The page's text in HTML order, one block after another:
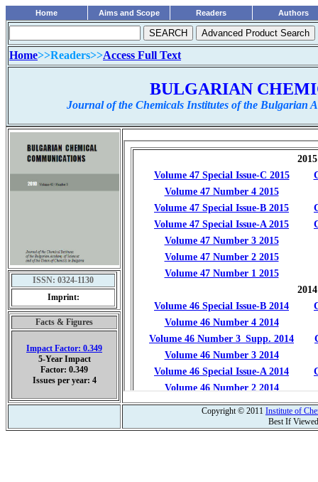
Home Aims and Scope Readers Authors
Home>>Readers>>Access Full Text
BULGARIAN
Journal of the Chemicals Institutes of the Bulgarian
ISSN: 0324-1130
Imprint:
Facts & Figures
Impact Factor: 0.349
5-Year Impact
Factor: 0.349
Issues per year: 4
Copyright © 2011 Institute of
Best If